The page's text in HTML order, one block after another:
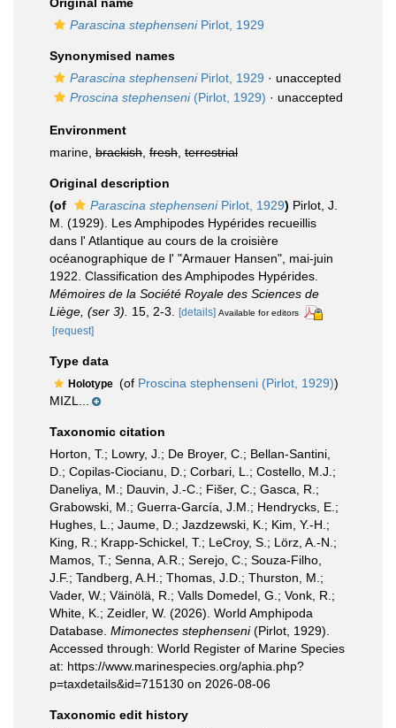
Parascina stephenseniPirlot, 1929
Synonymised names
Parascina stephenseniPirlot, 1929 · unaccepted
Proscina stephenseni(Pirlot, 1929) · unaccepted
Environment
marine, brackish fresh terrestrial
Original description
(of
Parascina stephenseniPirlot, 1929) Pirlot, J.
M. (1929). Les Amphipodes Hypérides recueillis
dans l' Atlantique au cours de la croisière
océanographique de l' "Armauer Hansen", mai-juin
1922. Classification des Amphipodes Hypérides.
Mémoires de la Société Royale des Sciences de
Liège, (ser 3).
15, 2-3. [details] Available for editors
[request]
Type data
Holotype (of Proscina stephenseni (Pirlot, 1929))
MIZL...
Taxonomic citation
Horton, T.; Lowry, J.; De Broyer, C.; Bellan-Santini,
D.; Copilas-Ciocianu, D.; Corbari, L.; Costello, M.J.;
Daneliya, M.; Dauvin, J.-C.; Fišer, C.; Gasca, R.;
Grabowski, M.; Guerra-García, J.M.; Hendrycks, E.;
Hughes, L.; Jaume, D.; Jazdzewski, K.; Kim, Y.-H.;
King, R.; Krapp-Schickel, T.; LeCroy, S.; Lörz, A.-N.;
Mamos, T.; Senna, A.R.; Serejo, C.; Souza-Filho,
J.F.; Tandberg, A.H.; Thomas, J.D.; Thurston, M.;
Vader, W.; Väinölä, R.; Valls Domedel, G.; Vonk, R.;
White, K.; Zeidler, W. (2026). World Amphipoda
Database. Mimonectes stephenseni(Pirlot, 1929).
Accessed through: World Register of Marine Species
at: https://www.marinespecies.org/aphia.php?
p=taxdetails&id=715130 on 2026-08-06
Taxonomic edit history